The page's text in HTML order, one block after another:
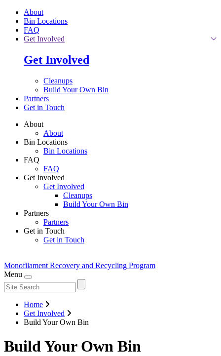
Skip to main content
About
Bin Locations
FAQ
Get Involved
Get Involved
Cleanups
Build Your Own Bin
Partners
Get in Touch
About
About
Bin Locations
Bin Locations
FAQ
FAQ
Get Involved
Get Involved
Cleanups
Build Your Own Bin
Partners
Partners
Get in Touch
Get in Touch
Monofilament Recovery and Recycling Program
Menu
Home
Get Involved
Build Your Own Bin
Build Your Own Bin